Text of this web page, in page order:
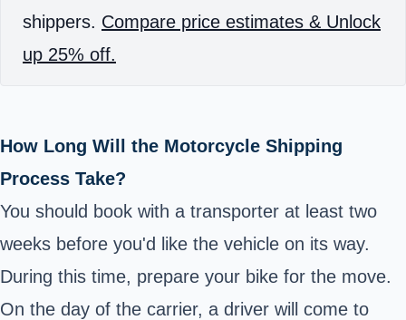
shippers. Compare price estimates & Unlock
up 25% off.
How Long Will the Motorcycle Shipping
Process Take?
You should book with a transporter at least two
weeks before you'd like the vehicle on its way.
During this time, prepare your bike for the move.
On the day of the carrier, a driver will come to